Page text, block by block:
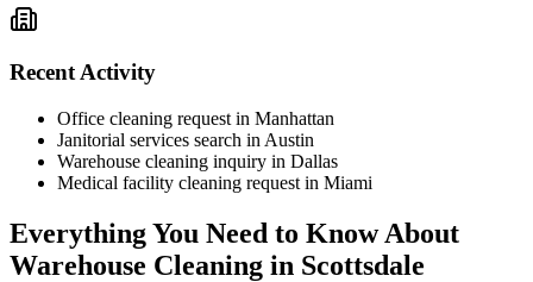
Recent Activity
Office cleaning request in Manhattan
Janitorial services search in Austin
Warehouse cleaning inquiry in Dallas
Medical facility cleaning request in Miami
Everything You Need to Know About
Warehouse Cleaning in Scottsdale